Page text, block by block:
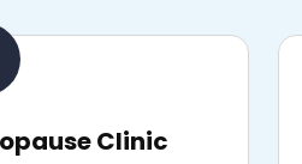
Clinic